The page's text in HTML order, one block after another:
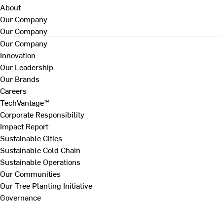
About
Our Company
Our Company
Our Company
Innovation
Our Leadership
Our Brands
Careers
TechVantage™
Corporate Responsibility
Impact Report
Sustainable Cities
Sustainable Cold Chain
Sustainable Operations
Our Communities
Our Tree Planting Initiative
Governance